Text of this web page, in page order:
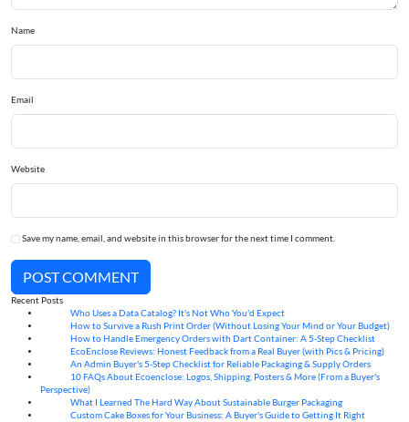
Name
Email
Website
Save my name, email, and website in this browser for the next time I comment.
POST COMMENT
Recent Posts
Who Uses a Data Catalog? It's Not Who You'd Expect
How to Survive a Rush Print Order (Without Losing Your Mind or Your Budget)
How to Handle Emergency Orders with Dart Container: A 5-Step Checklist
EcoEnclose Reviews: Honest Feedback from a Real Buyer (with Pics & Pricing)
An Admin Buyer's 5-Step Checklist for Reliable Packaging & Supply Orders
10 FAQs About Ecoenclose: Logos, Shipping, Posters & More (From a Buyer's
Perspective)
What I Learned The Hard Way About Sustainable Burger Packaging
Custom Cake Boxes for Your Business: A Buyer's Guide to Getting It Right